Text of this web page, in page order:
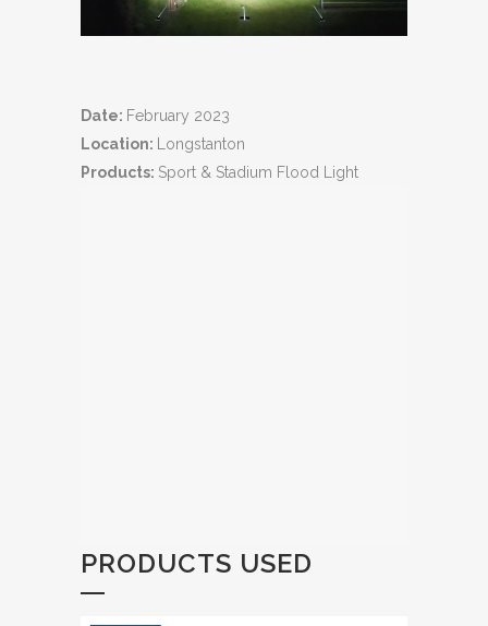
Date: February 2023
Location:
Longstanton
Products: Sport & Stadium Flood Light
PRODUCTS USED